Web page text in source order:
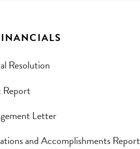
Annual Resolution
Resolution
Audit Report
Management Letter
Letter
Operations and Accomplishments Report
and Accomplishments Report